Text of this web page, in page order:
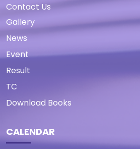
Contact Us
Gallery
News
Event
Result
TC
Download Books
CALENDAR